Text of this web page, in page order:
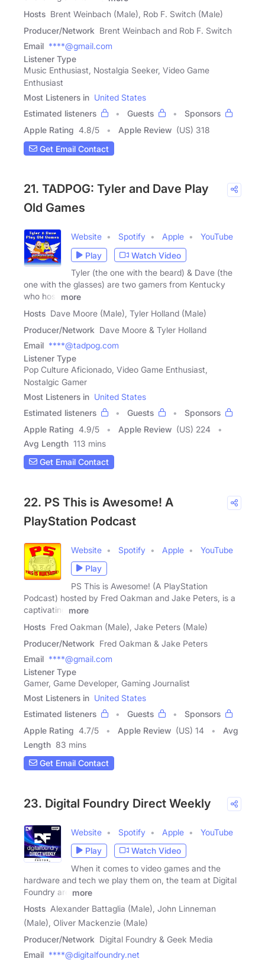
Hosts Brent Weinbach (Male), Rob F. Switch (Male)
Producer/Network Brent Weinbach and Rob F. Switch
Email ****@gmail.com
Listener Type
Music Enthusiast, Nostalgia Seeker, Video Game
Enthusiast
Most Listeners in United States
Estimated listeners
Guests
Sponsors
Apple Rating 4.8/5 Apple Review (US) 318
Get Email Contact
21. TADPOG: Tyler and Dave Play
Old Games
Website Spotify Apple
YouTube
Play
Watch Video
Tyler (the one with the beard) & Dave (the
one with the glasses) are two gamers from Kentucky
who host
more
Hosts Dave Moore (Male), Tyler Holland (Male)
Producer/Network Dave Moore & Tyler Holland
Email ****@tadpog.com
Listener Type
Pop Culture Aficionado, Video Game Enthusiast,
Nostalgic Gamer
Most Listeners in United States
Estimated listeners
Guests
Sponsors
Apple Rating 4.9/5 Apple Review (US) 224
Avg Length 113 mins
Get Email Contact
22. PS This is Awesome! A
PlayStation Podcast
Website Spotify Apple
YouTube
Play
PS This is Awesome! (A PlayStation
Podcast) hosted by Fred Oakman and Jake Peters, is a
captivating
more
Hosts Fred Oakman (Male), Jake Peters (Male)
Producer/Network Fred Oakman & Jake Peters
Email ****@gmail.com
Listener Type
Gamer, Game Developer, Gaming Journalist
Most Listeners in United States
Estimated listeners
Guests
Sponsors
Apple Rating 4.7/5 Apple Review (US) 14
Avg
Length 83 mins
Get Email Contact
23. Digital Foundry Direct Weekly
Website Spotify Apple
YouTube
Play
Watch Video
When it comes to video games and the
hardware and tech we play them on, the team at Digital
Foundry are
more
Hosts Alexander Battaglia (Male), John Linneman
(Male), Oliver Mackenzie (Male)
Producer/Network Digital Foundry & Geek Media
Email ****@digitalfoundry.net